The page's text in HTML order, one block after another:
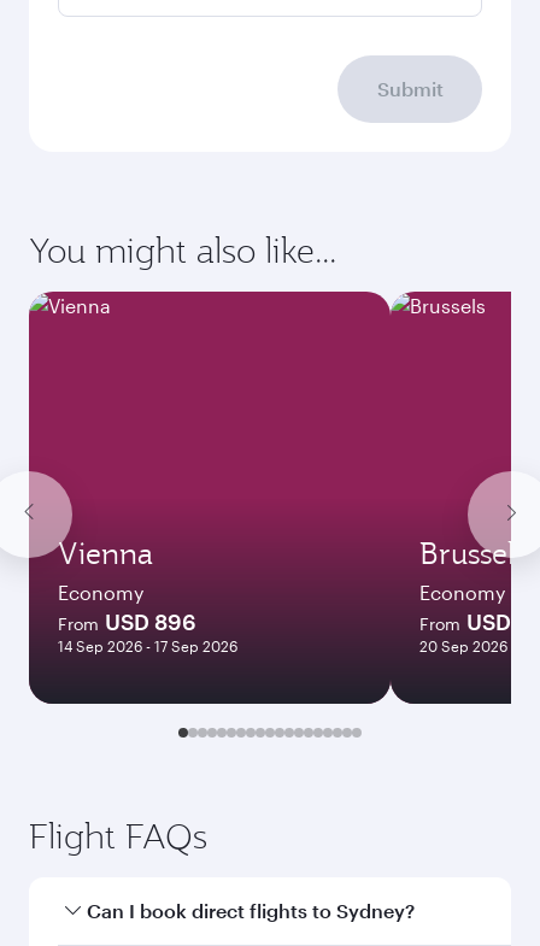
Submit
You might also like...
Vienna
Economy
From USD 896
14 Sep 2026 - 17 Sep 2026
Brussels
Economy
From USD
20 Sep 2026 -
Flight FAQs
Can I book direct flights to Sydney?